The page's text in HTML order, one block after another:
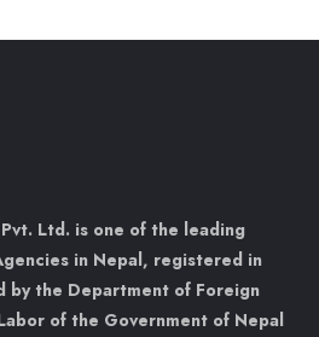
Ltd. is one of the leading
in Nepal, registered in
by the Department of Foreign
of the Government of Nepal